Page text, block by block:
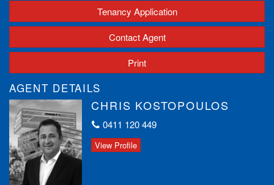
Tenancy Application
Contact Agent
Print
AGENT DETAILS
CHRIS KOSTOPOULOS
0411 120 449
View Profile